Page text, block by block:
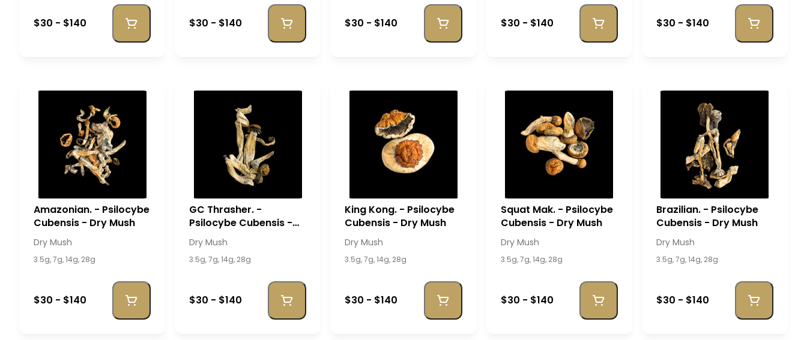
$30 - $140 $30 - $140 $30 - $140 $30 - $140 $30 - $140
Amazonian. - Psilocybe
Cubensis - Dry Mush
Dry Mush
3.5g, 7g, 14g, 28g
$30 - $140
GC Thrasher. -
Psilocybe Cubensis -
Dry Mush
Dry Mush
3.5g, 7g, 14g, 28g
$30 - $140
King Kong. - Psilocybe
Cubensis - Dry Mush
Dry Mush
3.5g, 7g, 14g, 28g
$30 - $140
Squat Mak. - Psilocybe
Cubensis - Dry Mush
Dry Mush
3.5g, 7g, 14g, 28g
$30 - $140
Brazilian. - Psilocybe
Cubensis - Dry Mush
Dry Mush
3.5g, 7g, 14g, 28g
$30 - $140